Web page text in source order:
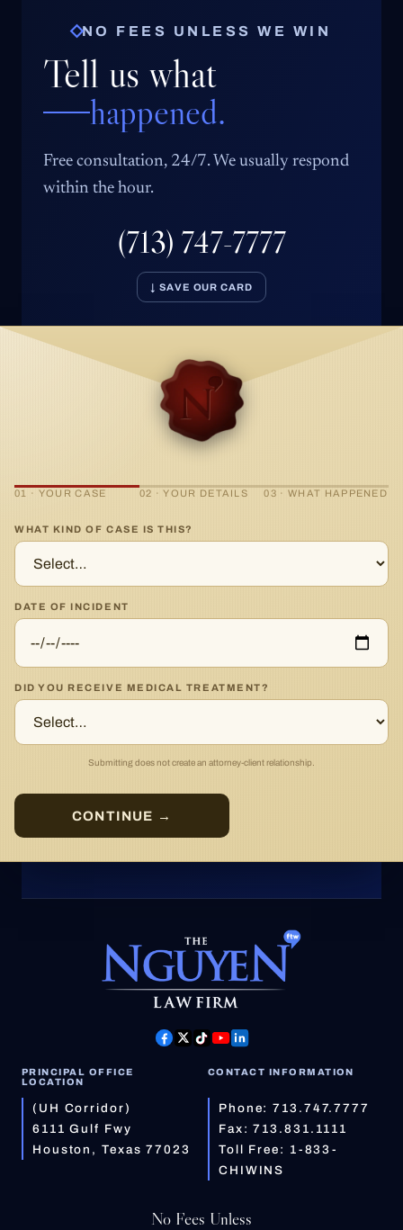
NO FEES UNLESS WE WIN
Tell us what
happened.
Free consultation, 24/7. We usually respond
within the hour.
(713) 747-7777
↓ SAVE OUR CARD
01 · YOUR CASE 02 · YOUR DETAILS 03 · WHAT HAPPENED
WHAT KIND OF CASE IS THIS?
DATE OF INCIDENT
DID YOU RECEIVE MEDICAL TREATMENT?
Submitting does not create an attorney-client relationship.
CONTINUE →
PRINCIPAL OFFICE
LOCATION
(UH Corridor)
6111 Gulf Fwy
Houston, Texas 77023
CONTACT INFORMATION
Phone:713.747.7777
Fax: 713.831.1111
Toll Free: 1-833-
CHIWINS
No Fees Unless